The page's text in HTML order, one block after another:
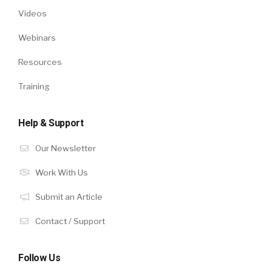
Videos
Webinars
Resources
Training
Help & Support
Our Newsletter
Work With Us
Submit an Article
Contact / Support
Follow Us